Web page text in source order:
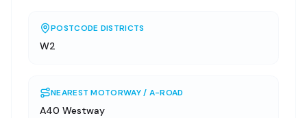
POSTCODE DISTRICTS
W2
NEAREST MOTORWAY / A-ROAD
A40 Westway